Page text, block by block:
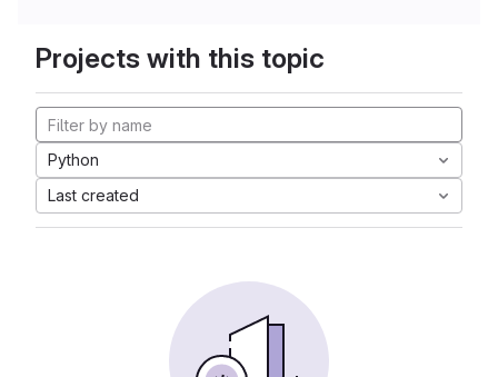
Projects with this topic
Python
Last created